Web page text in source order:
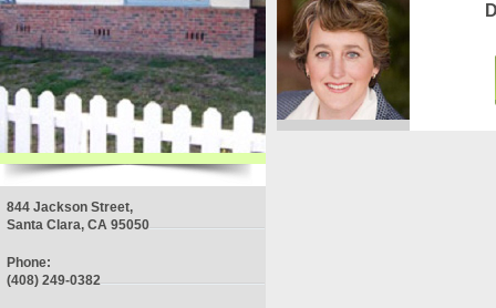
844 Jackson Street,
Santa Clara, CA 95050
Phone:
(408) 249-0382